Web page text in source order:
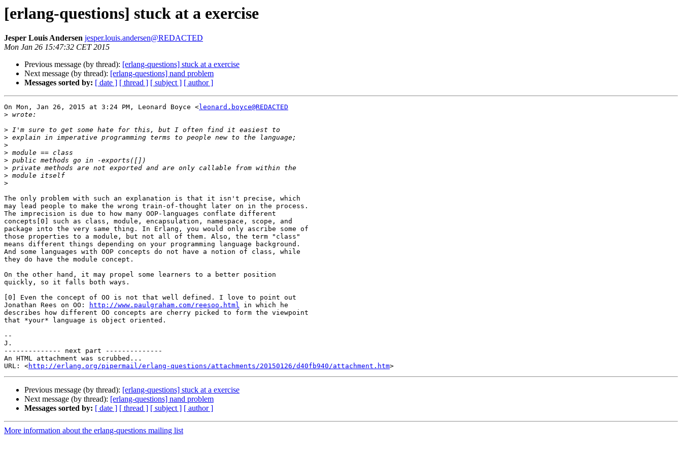
[erlang-questions] stuck at a exercise
Jesper Louis Andersen jesper.louis.andersen@REDACTED
Mon Jan 26 15:47:32 CET 2015
Previous message (by thread): [erlang-questions] stuck at a exercise
Next message (by thread): [erlang-questions] nand problem
Messages sorted by: [ date ] [ thread ] [ subject ] [ author ]
On Mon, Jan 26, 2015 at 3:24 PM, Leonard Boyce <leonard.boyce@REDACTED
>
>
>
>
>
>
>
>
>
The only problem with such an explanation is that it isn't precise, which
may lead people to make the wrong train-of-thought later on in the process.
The imprecision is due to how many OOP-languages conflate different
concepts[0] such as class, module, encapsulation, namespace, scope, and
package into the very same thing. In Erlang, you would only ascribe some of
those properties to a module, but not all of them. Also, the term "class"
means different things depending on your programming language background.
And some languages with OOP concepts do not have a notion of class, while
they do have the module concept.
On the other hand, it may propel some learners to a better position
quickly, so it falls both ways.
[0] Even the concept of OO is not that well defined. I love to point out
Jonathan Rees on OO:
http://www.paulgraham.com/reesoo.html in which he
describes how different OO concepts are cherry picked to form the viewpoint
that *your* language is object oriented.
--
J.
-------------- next part --------------
An HTML attachment was scrubbed...
URL: <http://erlang.org/pipermail/erlang-questions/attachments/20150126/d40fb940/attachment.htm
Previous message (by thread): [erlang-questions] stuck at a exercise
Next message (by thread): [erlang-questions] nand problem
Messages sorted by: [ date ] [ thread ] [ subject ] [ author ]
More information about the erlang-questions mailing list